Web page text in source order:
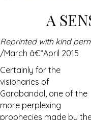
A
Reprinted with kind
/March â€“April 2015
Certainly for the
visionaries of
Garabandal, one of the
more perplexing
prophecies made by